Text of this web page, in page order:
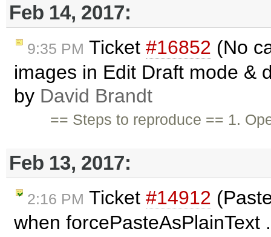
Feb 14, 2017:
9:35 PM Ticket #16852 (No
images in Edit Draft mode &
by David Brandt
== Steps to reproduce == 1.
Feb 13, 2017:
2:16 PM Ticket #14912
when